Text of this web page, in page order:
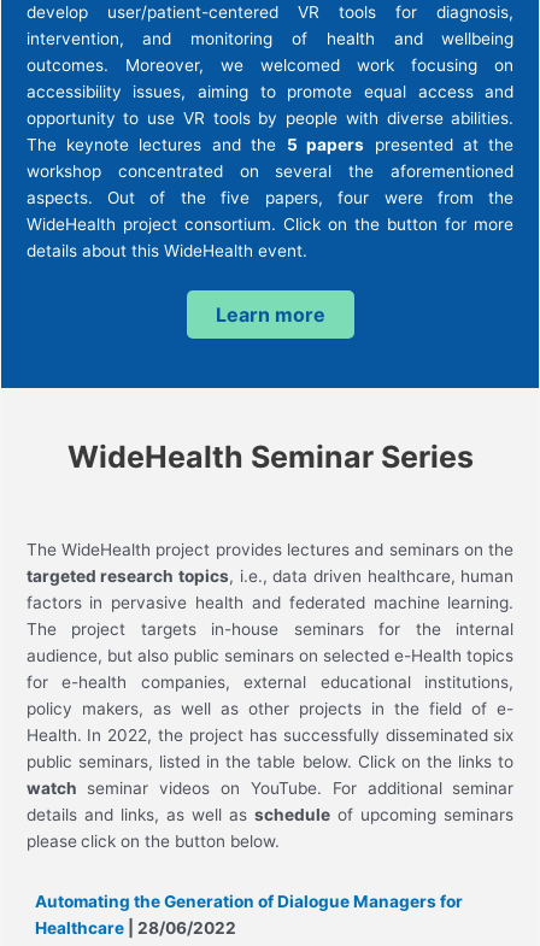
develop user/patient-centered VR tools for diagnosis,
intervention, and monitoring of health and wellbeing
outcomes. Moreover, we welcomed work focusing on
accessibility issues, aiming to promote equal access and
opportunity to use VR tools by people with diverse abilities.
The keynote lectures and the 5 papers presented at the
workshop concentrated on several the aforementioned
aspects. Out of the five papers, four were from the
WideHealth project consortium. Click on the button for more
details about this WideHealth event.
Learn more
WideHealth Seminar Series
The WideHealth project provides lectures and seminars on the
targeted research topics, i.e., data driven healthcare, human
factors in pervasive health and federated machine learning.
The project targets in-house seminars for the internal
audience, but also public seminars on selected e-Health topics
for e-health companies, external educational institutions,
policy makers, as well as other projects in the field of e-
Health. In 2022, the project has successfully disseminated six
public seminars, listed in the table below. Click on the links to
watch seminar videos on YouTube. For additional seminar
details and links, as well asschedule of upcoming seminars
please click on the button below.
Automating the Generation of Dialogue Managers for
Healthcare
| 28/06/2022